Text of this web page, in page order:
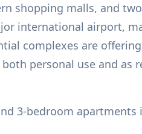
shopping malls, and
international airport,
complexes are
personal use and as
3-bedroom apartments